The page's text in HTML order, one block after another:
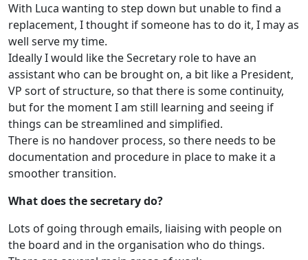
With Luca wanting to step down but unable to find a
replacement, I thought if someone has to do it, I may as
well serve my time.
Ideally I would like the Secretary role to have an
assistant who can be brought on, a bit like a President,
VP sort of structure, so that there is some continuity,
but for the moment I am still learning and seeing if
things can be streamlined and simplified.
There is no handover process, so there needs to be
documentation and procedure in place to make it a
smoother transition.
What does the secretary do?
Lots of going through emails, liaising with people on
the board and in the organisation who do things.